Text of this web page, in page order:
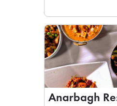
Anarbagh